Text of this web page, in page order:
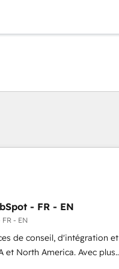
- FR - EN
- EN
de conseil, d'intégration et
et North America. Avec plus
Growth, Revops,